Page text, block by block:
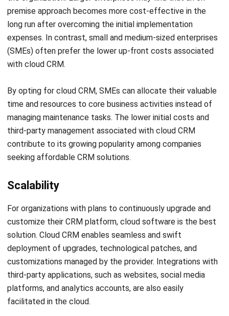
expenses. In contrast, small and medium-sized enterprises
(SMEs) often prefer the lower up-front costs associated
with cloud CRM.
By opting for cloud CRM, SMEs can allocate their valuable
managing maintenance tasks. The lower initial costs and
third-party management associated with cloud CRM
contribute to its growing popularity among companies
seeking affordable CRM solutions.
Scalability
For organizations with plans to continuously upgrade and
customize their CRM platform, cloud software is the best
solution. Cloud CRM enables seamless and swift
deployment of upgrades, technological patches, and
customizations managed by the provider. Integrations with
third-party applications, such as websites, social media
platforms, and analytics accounts, are also easily
facilitated in the cloud.
In contrast, on-premise CRM may pose challenges in terms